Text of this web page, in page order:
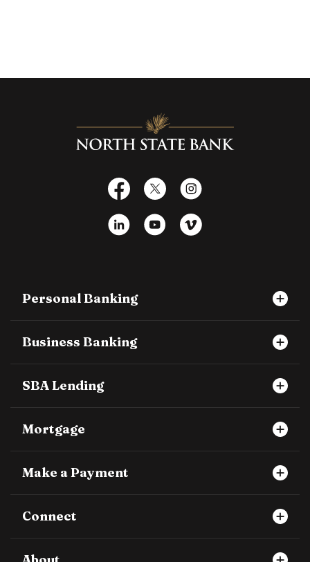
North State Bank
Facebook
X Instagram
LinkedIn YouTubeVimeo
Personal Banking
Business Banking
SBA Lending
Mortgage
Make a Payment
Connect